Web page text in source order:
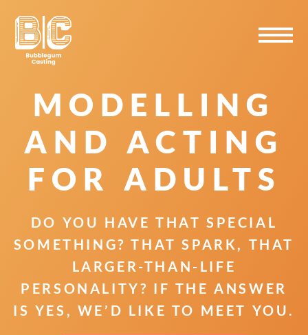
primary
navigation
main
content
primary
sidebar
MODELLING
AND ACTING
FOR ADULTS
DO YOU HAVE THAT SPECIAL
SOMETHING? THAT SPARK, THAT
LARGER-THAN-LIFE
PERSONALITY? IF THE ANSWER
IS YES, WE’D LIKE TO MEET YOU.